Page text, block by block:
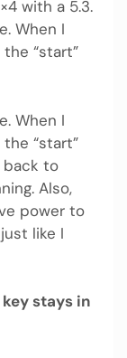
with a 5.3.
When I
“start”
When I
“start”
back to
Also,
power to
like I
stays in